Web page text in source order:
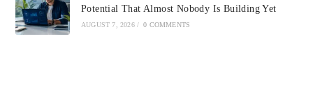
Potential That Almost Nobody Is Building Yet
AUGUST 7, 2026 / 0 COMMENTS